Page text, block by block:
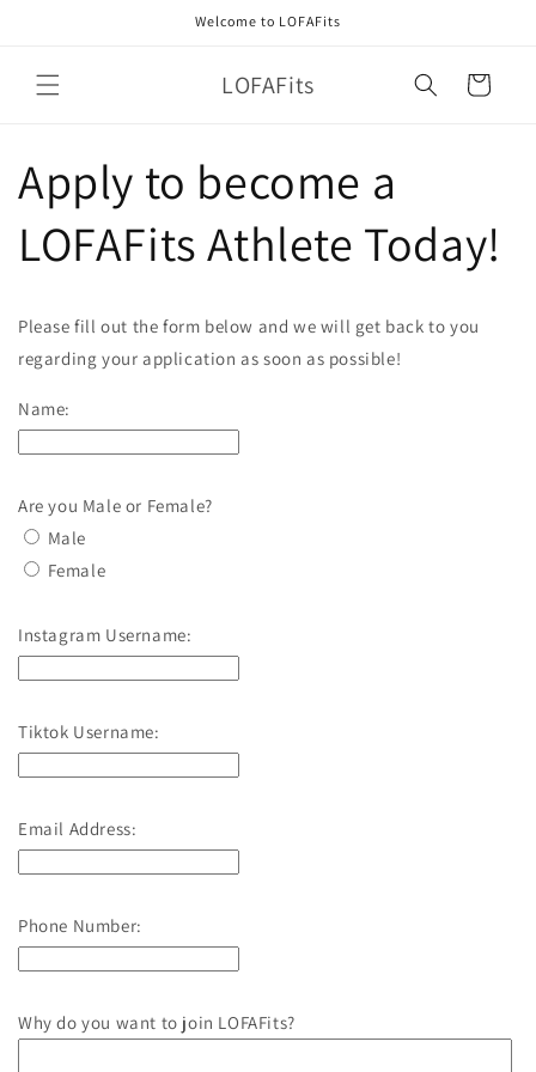
Welcome to LOFAFits
LOFAFits Cart
Apply to become a
LOFAFits Athlete Today!
Please fill out the form below and we will get back to you
regarding your application as soon as possible!
Name:
Are you Male or Female?
Male
Female
Instagram Username:
Tiktok Username:
Email Address:
Phone Number:
Why do you want to join LOFAFits?